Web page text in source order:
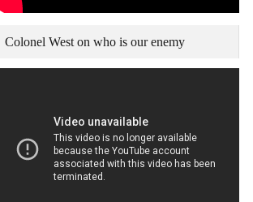
Colonel West on who is our enemy